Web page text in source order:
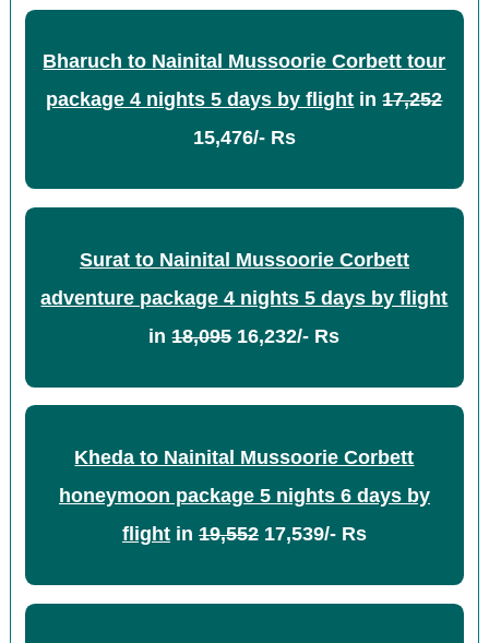
Bharuch to Nainital Mussoorie Corbett tour
package 4 nights 5 days by flight in17,252
15,476/- Rs
Surat to Nainital Mussoorie Corbett
adventure package 4 nights 5 days by flight
in18,09516,232/- Rs
Kheda to Nainital Mussoorie Corbett
honeymoon package 5 nights 6 days by
flightin 19,55217,539/- Rs